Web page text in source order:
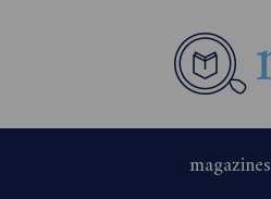
magazines